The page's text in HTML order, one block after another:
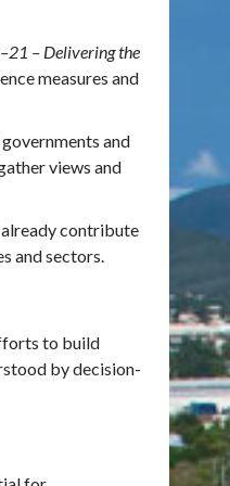
– Delivering the
measures and
and
views and
contribute
and sectors.
to build
by decision-